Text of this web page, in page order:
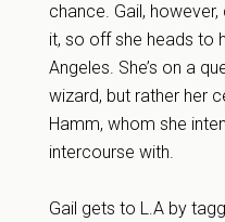
chance. Gail, however,
it, so off she heads to
Angeles. She’s on a
wizard, but rather her
Hamm, whom she
intercourse with.
Gail gets to L.A by